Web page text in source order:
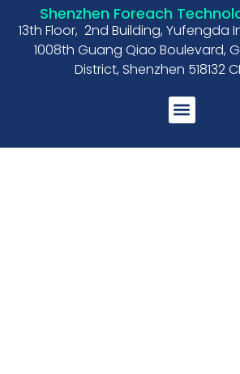
Shenzhen Foreach
13th Floor, 2nd Building, Yufengda
1008th Guang Qiao Boulevard,
District, Shenzhen 518132